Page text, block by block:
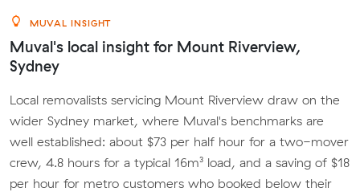
MUVAL INSIGHT
Muval's local insight for Mount Riverview,
Sydney
Local removalists servicing Mount Riverview draw on the
wider Sydney market, where Muval's benchmarks are
well established: about $73 per half hour for a two-mover
crew, 4.8 hours for a typical 16m³ load, and a saving of $18
per hour for metro customers who booked below their